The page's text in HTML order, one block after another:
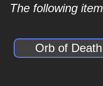
The following
Orb of